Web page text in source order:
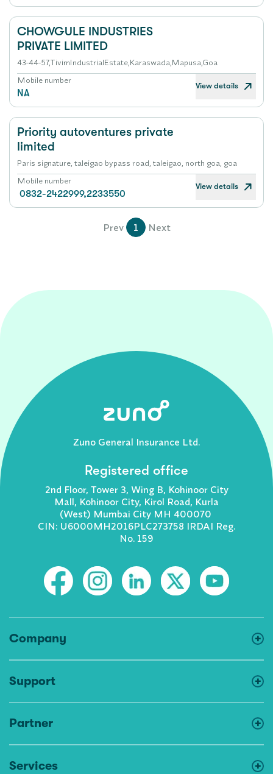
CHOWGULE INDUSTRIES
PRIVATE LIMITED
43-44-57,TivimIndustrialEstate,Karaswada,Mapusa,Goa
Mobile number
NA
View details
Priority autoventures private
limited
Paris signature, taleigao bypass road, taleigao, north goa, goa
Mobile number
0832-2422999,2233550
View details
Prev 1 Next
Zuno General Insurance Ltd.
Registered office
2nd Floor, Tower 3, Wing B, Kohinoor City
Mall, Kohinoor City, Kirol Road, Kurla
(West) Mumbai City MH 400070
CIN: U6000MH2016PLC273758 IRDAI Reg.
No. 159
Company
Support
Partner
Services